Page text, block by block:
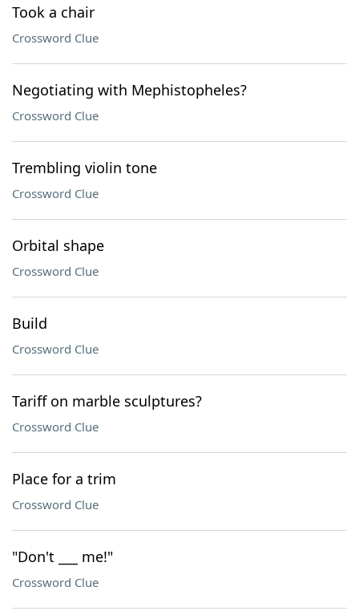
Took a chair
Crossword Clue
Negotiating with Mephistopheles?
Crossword Clue
Trembling violin tone
Crossword Clue
Orbital shape
Crossword Clue
Build
Crossword Clue
Tariff on marble sculptures?
Crossword Clue
Place for a trim
Crossword Clue
"Don't ___ me!"
Crossword Clue